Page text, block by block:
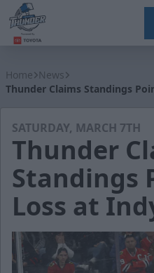
Home News
Thunder Claims Standings
SATURDAY, MARCH 7TH
Thunder
Standings
Loss at